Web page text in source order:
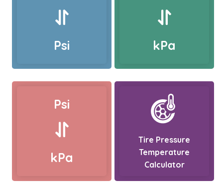
Psi kPa
Psi
kPa
Tire Pressure
Temperature
Calculator